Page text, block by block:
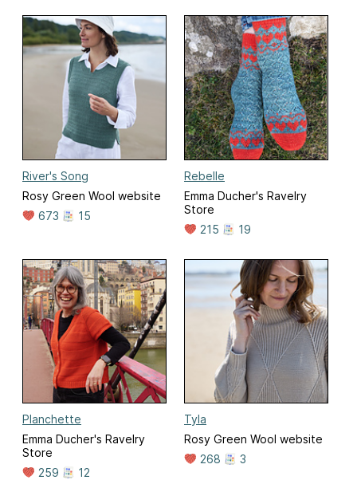
River's Song
Rosy Green Wool website
673
15
Rebelle
Emma Ducher's Ravelry
Store
215
19
Planchette
Emma Ducher's Ravelry
Store
259
12
Tyla
Rosy Green Wool website
268
3